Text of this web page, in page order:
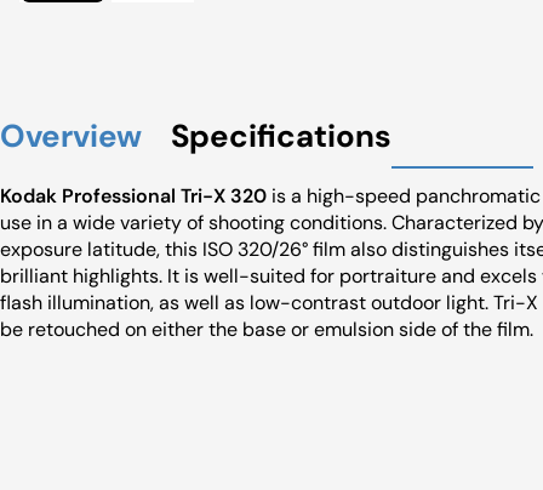
Overview Specifications
Kodak Professional Tri-X 320 is a high-speed
use in a wide variety of shooting conditions. Characterized
exposure latitude, this ISO 320/26° film also distinguishes
brilliant highlights. It is well-suited for portraiture and
flash illumination, as well as low-contrast outdoor light. Tri-
be retouched on either the base or emulsion side of the film.